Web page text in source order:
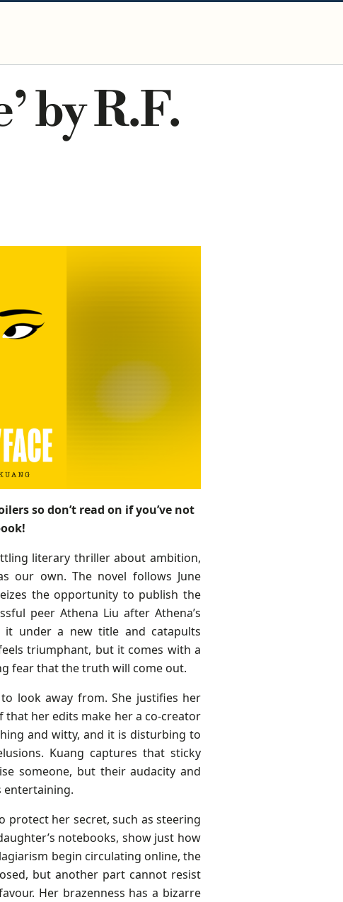
by R.F.
so don’t read on if you’ve not
literary thriller about ambition,
our own. The novel follows June
the opportunity to publish the
peer Athena Liu after Athena’s
it under a new title and catapults
triumphant, but it comes with a
fear that the truth will come out.
look away from. She justifies her
her edits make her a co-creator
and witty, and it is disturbing to
Kuang captures that sticky
someone, but their audacity and
entertaining.
protect her secret, such as steering
notebooks, show just how
begin circulating online, the
but another part cannot resist
Her brazenness has a bizarre